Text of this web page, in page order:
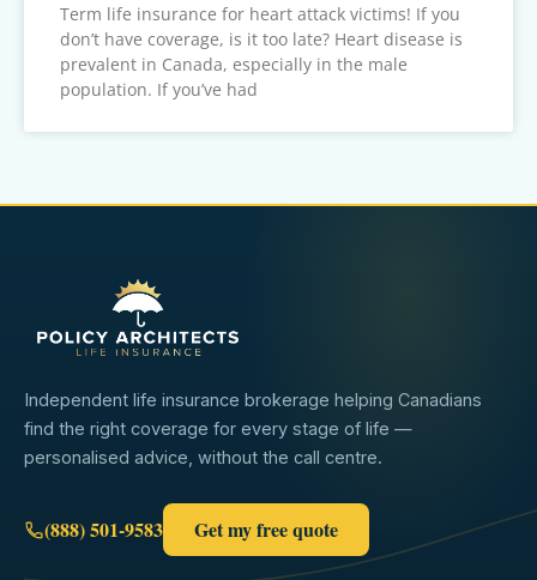
Term life insurance for heart attack victims! If you
don’t have coverage, is it too late? Heart disease is
prevalent in Canada, especially in the male
population. If you’ve had
Independent life insurance brokerage helping Canadians
find the right coverage for every stage of life —
personalised advice, without the call centre.
(888) 501-9583 Get my free quote